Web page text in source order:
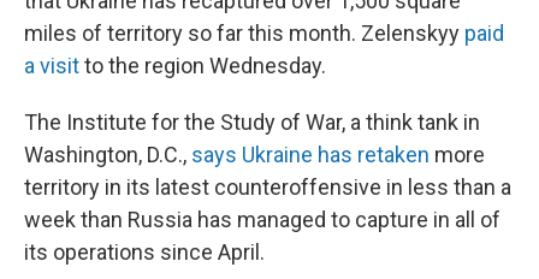
miles of territory so far this month. Zelenskyy paid
a visitto the region Wednesday.
The Institute for the Study of War, a think tank in
Washington, D.C., says Ukraine has retaken more
territory in its latest counteroffensive in less than a
week than Russia has managed to capture in all of
its operations since April.